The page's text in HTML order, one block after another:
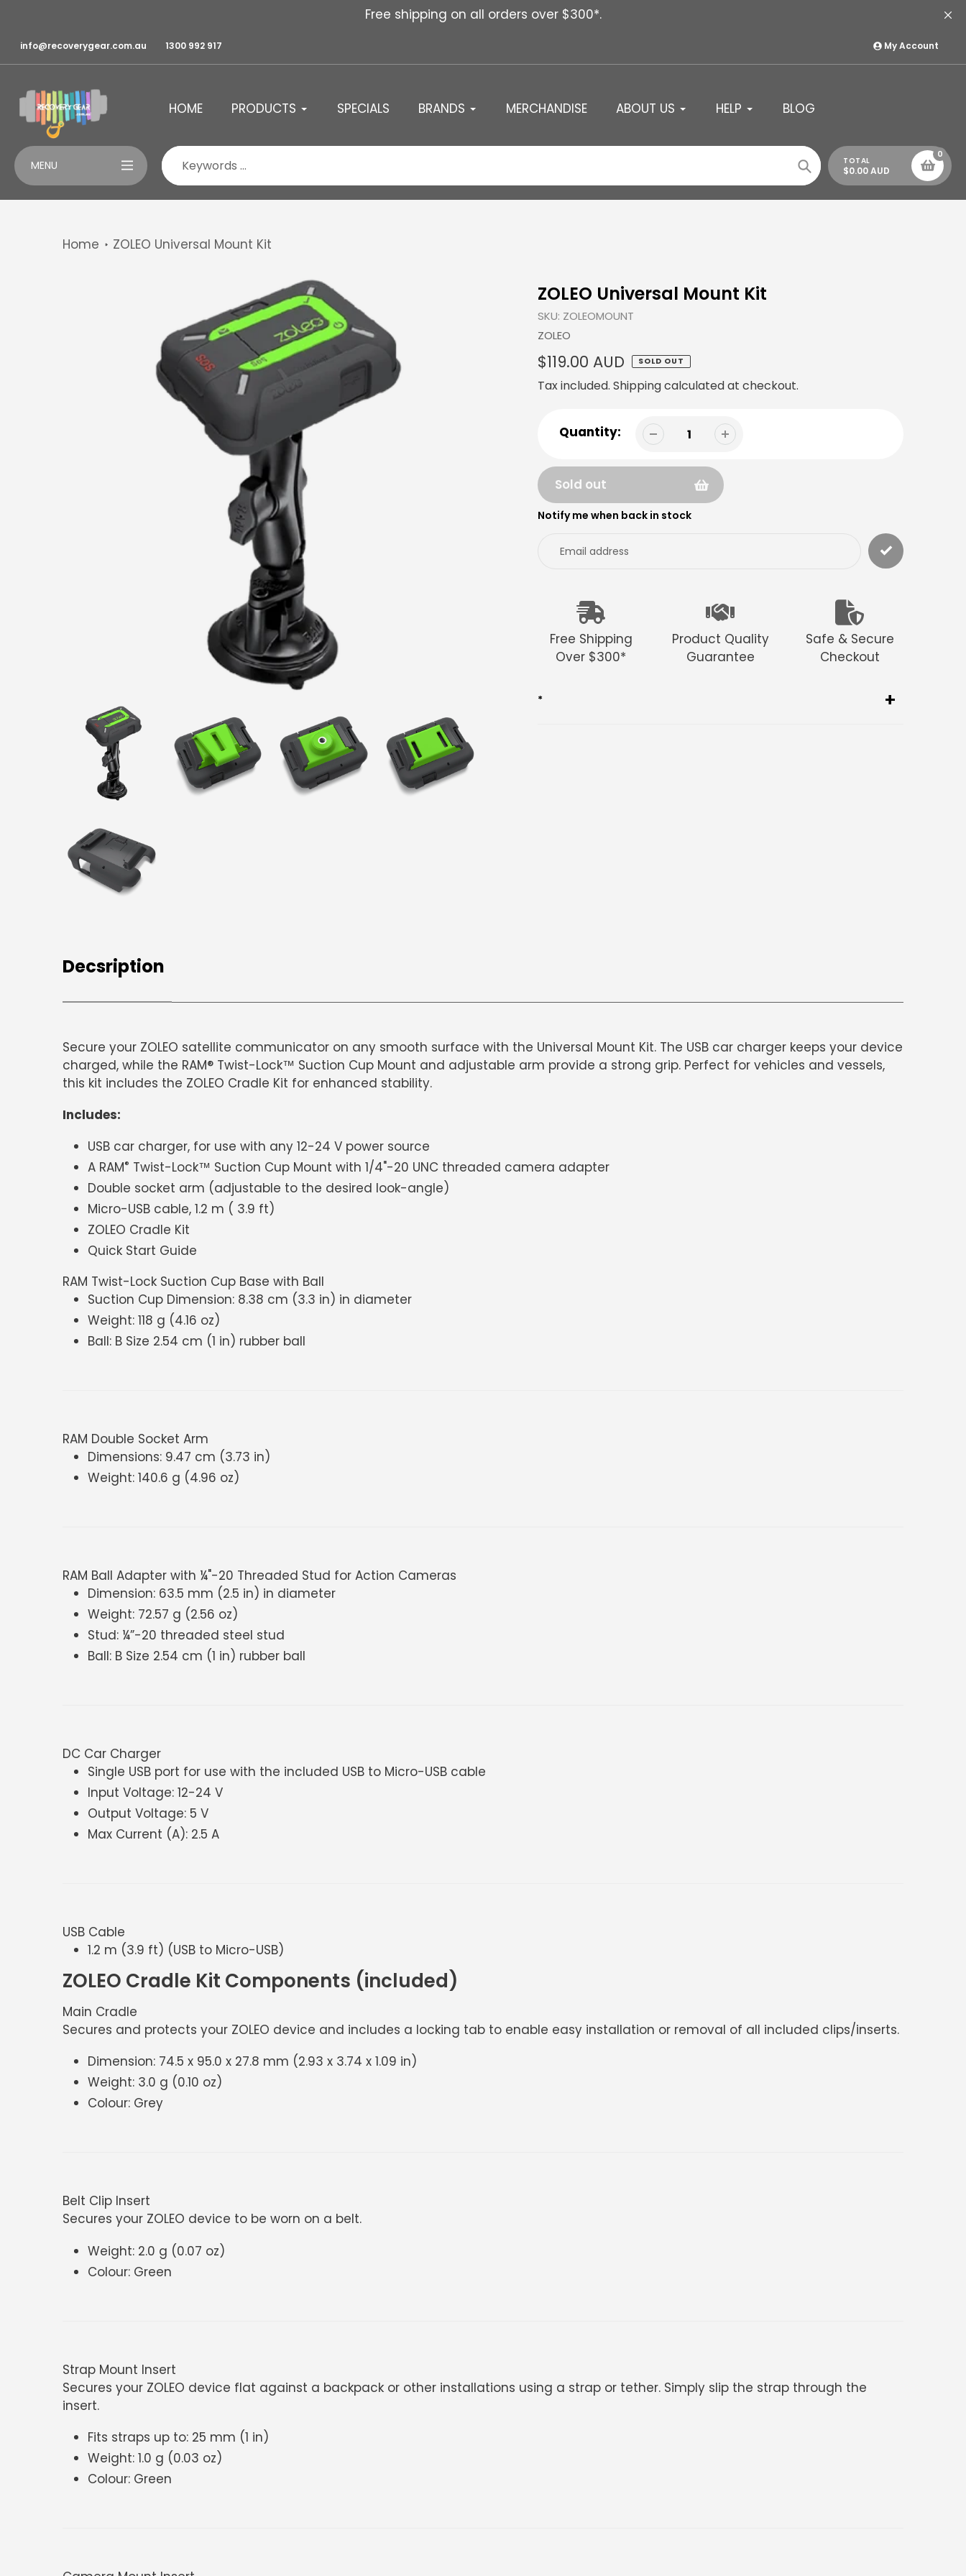
content
Free shipping on all orders over $300*.
info@recoverygear.com.au 1300 992 917 My Account
HOME PRODUCTS SPECIALS BRANDS MERCHANDISE ABOUT US HELP BLOG
MENU
Search
TOTAL
$0.00 AUD
0
Home ZOLEO Universal Mount Kit
ZOLEO Universal Mount Kit
SKU: ZOLEOMOUNT
Vendor
ZOLEO
Regular
price
$119.00 AUD SOLD OUT
Tax included. Shippingcalculated at checkout.
Quantity:
Sold out
Adding
Notify me when back in stock
Free Shipping
Over $300*
Product Quality
Guarantee
Safe & Secure
Checkout
*
Decsription
Secure your ZOLEO satellite communicator on any smooth surface with the Universal Mount Kit. The USB car charger keeps your device
charged, while the RAM® Twist-Lock™ Suction Cup Mount and adjustable arm provide a strong grip. Perfect for vehicles and vessels,
this kit includes the ZOLEO Cradle Kit for enhanced stability.
Includes:
USB car charger, for use with any 12-24 V power source
A RAM® Twist-Lock™ Suction Cup Mount with 1/4"-20 UNC threaded camera adapter
Double socket arm (adjustable to the desired look-angle)
Micro-USB cable, 1.2 m ( 3.9 ft)
ZOLEO Cradle Kit
Quick Start Guide
RAM Twist-Lock Suction Cup Base with Ball
Suction Cup Dimension: 8.38 cm (3.3 in) in diameter
Weight: 118 g (4.16 oz)
Ball: B Size 2.54 cm (1 in) rubber ball
RAM Double Socket Arm
Dimensions: 9.47 cm (3.73 in)
Weight: 140.6 g (4.96 oz)
RAM Ball Adapter with ¼"-20 Threaded Stud for Action Cameras
Dimension: 63.5 mm (2.5 in) in diameter
Weight: 72.57 g (2.56 oz)
Stud: ¼”-20 threaded steel stud
Ball: B Size 2.54 cm (1 in) rubber ball
DC Car Charger
Single USB port for use with the included USB to Micro-USB cable
Input Voltage: 12-24 V
Output Voltage: 5 V
Max Current (A): 2.5 A
USB Cable
1.2 m (3.9 ft) (USB to Micro-USB)
ZOLEO Cradle Kit Components (included)
Main Cradle
Secures and protects your ZOLEO device and includes a locking tab to enable easy installation or removal of all included clips/inserts.
Dimension: 74.5 x 95.0 x 27.8 mm (2.93 x 3.74 x 1.09 in)
Weight: 3.0 g (0.10 oz)
Colour: Grey
Belt Clip Insert
Secures your ZOLEO device to be worn on a belt.
Weight: 2.0 g (0.07 oz)
Colour: Green
Strap Mount Insert
Secures your ZOLEO device flat against a backpack or other installations using a strap or tether. Simply slip the strap through the
insert.
Fits straps up to: 25 mm (1 in)
Weight: 1.0 g (0.03 oz)
Colour: Green